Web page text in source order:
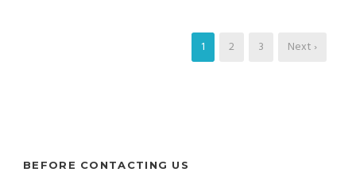
1 2 3 Next ›
BEFORE CONTACTING US